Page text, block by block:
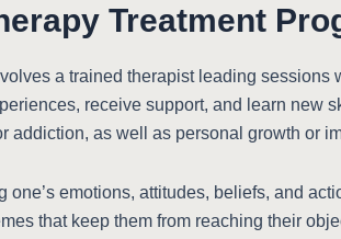
Treatment
a trained therapist leading
receive support, and learn new
addiction, as well as personal growth or
one’s emotions, attitudes, beliefs, and
that keep them from reaching their